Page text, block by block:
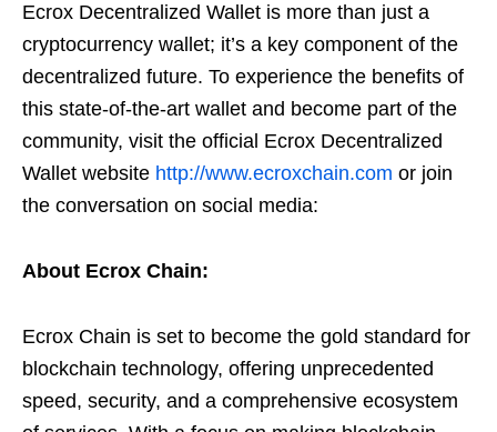
Ecrox Decentralized Wallet is more than just a
cryptocurrency wallet; it’s a key component of the
decentralized future. To experience the benefits of
this state-of-the-art wallet and become part of the
community, visit the official Ecrox Decentralized
Wallet website http://www.ecroxchain.com or join
the conversation on social media:
About Ecrox Chain:
Ecrox Chain is set to become the gold standard for
blockchain technology, offering unprecedented
speed, security, and a comprehensive ecosystem